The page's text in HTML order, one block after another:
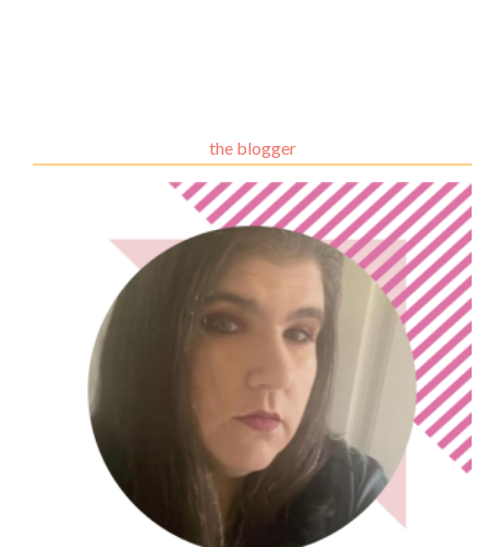
the blogger